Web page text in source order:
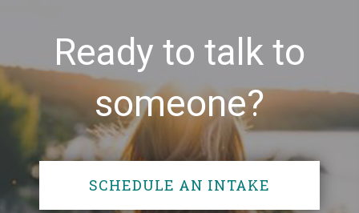
Ready to talk to
someone?
SCHEDULE AN INTAKE